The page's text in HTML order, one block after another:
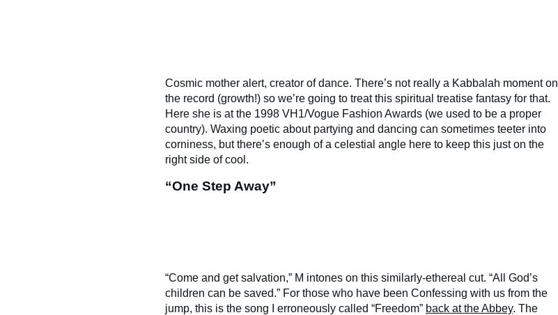
Cosmic mother alert, creator of dance. There’s not really a Kabbalah moment on
the record (growth!) so we’re going to treat this spiritual treatise fantasy for that.
Here she is at the 1998 VH1/Vogue Fashion Awards (we used to be a proper
country). Waxing poetic about partying and dancing can sometimes teeter into
corniness, but there’s enough of a celestial angle here to keep this just on the
right side of cool.
“One Step Away”
“Come and get salvation,” M intones on this similarly-ethereal cut. “All God’s
children can be saved.” For those who have been Confessing with us from the
jump, this is the song I erroneously called “Freedom” back at the Abbey. The